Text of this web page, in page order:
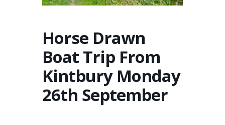
Horse Drawn
Boat Trip From
Kintbury Monday
26th September